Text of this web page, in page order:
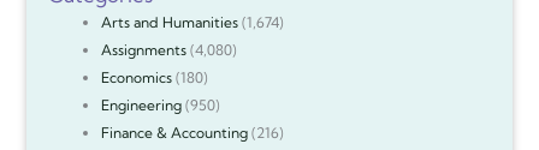
Arts and Humanities(1,674)
Assignments(4,080)
Economics(180)
Engineering(950)
Finance & Accounting(216)